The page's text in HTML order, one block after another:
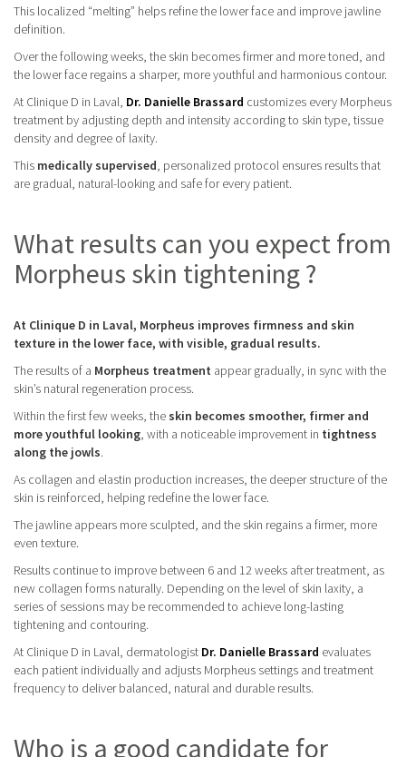
This localized “melting” helps refine the lower face and improve jawline
definition.
Over the following weeks, the skin becomes firmer and more toned, and
the lower face regains a sharper, more youthful and harmonious contour.
At Clinique D in Laval, Dr. Danielle Brassard customizes every Morpheus
treatment by adjusting depth and intensity according to skin type, tissue
density and degree of laxity.
This medically supervised, personalized protocol ensures results that
are gradual, natural-looking and safe for every patient.
What results can you expect from
Morpheus skin tightening ?
At Clinique D in Laval, Morpheus improves firmness and skin
texture in the lower face, with visible, gradual results.
The results of a Morpheus treatment appear gradually, in sync with the
skin’s natural regeneration process.
Within the first few weeks, the skin becomes smoother, firmer and
more youthful looking, with a noticeable improvement in tightness
along the jowls.
As collagen and elastin production increases, the deeper structure of the
skin is reinforced, helping redefine the lower face.
The jawline appears more sculpted, and the skin regains a firmer, more
even texture.
Results continue to improve between 6 and 12 weeks after treatment, as
new collagen forms naturally. Depending on the level of skin laxity, a
series of sessions may be recommended to achieve long-lasting
tightening and contouring.
At Clinique D in Laval, dermatologist Dr. Danielle Brassard evaluates
each patient individually and adjusts Morpheus settings and treatment
frequency to deliver balanced, natural and durable results.
Who is a good candidate for